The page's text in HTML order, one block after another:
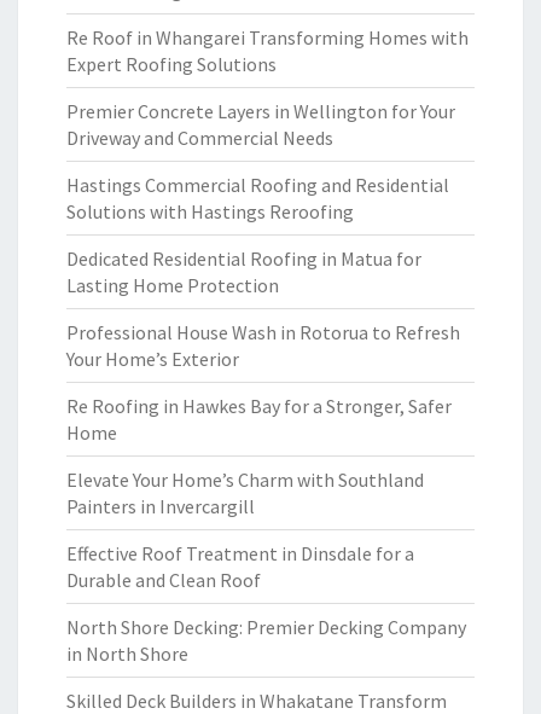
Re Roof in Whangarei Transforming Homes with
Expert Roofing Solutions
Premier Concrete Layers in Wellington for Your
Driveway and Commercial Needs
Hastings Commercial Roofing and Residential
Solutions with Hastings Reroofing
Dedicated Residential Roofing in Matua for
Lasting Home Protection
Professional House Wash in Rotorua to Refresh
Your Home’s Exterior
Re Roofing in Hawkes Bay for a Stronger, Safer
Home
Elevate Your Home’s Charm with Southland
Painters in Invercargill
Effective Roof Treatment in Dinsdale for a
Durable and Clean Roof
North Shore Decking: Premier Decking Company
in North Shore
Skilled Deck Builders in Whakatane Transform